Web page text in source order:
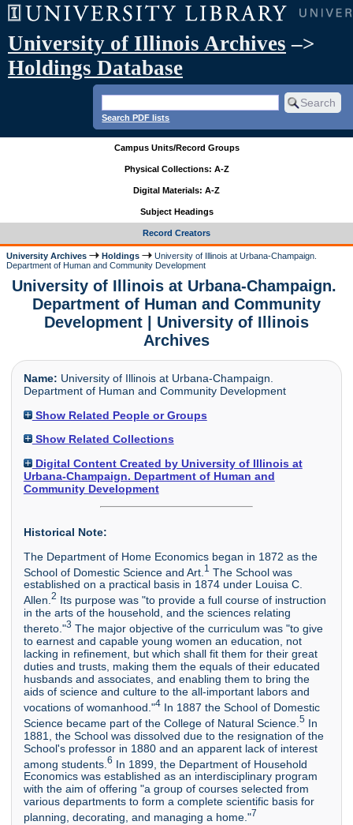
University of Illinois Archives –>
Holdings Database
Search PDF lists
Campus Units/Record Groups
Physical Collections: A-Z
Digital Materials: A-Z
Subject Headings
Record Creators
University Archives Holdings
University of Illinois at Urbana-Champaign.
Department of Human and Community Development
University of Illinois at Urbana-Champaign.
Department of Human and Community
Development | University of Illinois
Archives
Name: University of Illinois at Urbana-Champaign.
Department of Human and Community Development
Show Related People or Groups
Show Related Collections
Digital Content Created by University of Illinois at
Urbana-Champaign. Department of Human and
Community Development
Historical Note:
The Department of Home Economics began in 1872 as the
School of Domestic Science and Art. 1 The School was
established on a practical basis in 1874 under Louisa C.
Allen. 2 Its purpose was "to provide a full course of instruction
in the arts of the household, and the sciences relating
thereto."3 The major objective of the curriculum was "to give
to earnest and capable young women an education, not
lacking in refinement, but which shall fit them for their great
duties and trusts, making them the equals of their educated
husbands and associates, and enabling them to bring the
aids of science and culture to the all-important labors and
vocations of womanhood."4In 1887 the School of Domestic
Science became part of the College of Natural Science. 5In
1881, the School was dissolved due to the resignation of the
School's professor in 1880 and an apparent lack of interest
among students. 6 In 1899, the Department of Household
Economics was established as an interdisciplinary program
with the aim of offering "a group of courses selected from
various departments to form a complete scientific basis for
planning, decorating, and managing a home."7